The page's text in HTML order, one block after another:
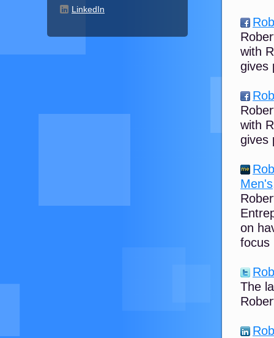
LinkedIn
with
gives
with
gives
on
focus
The